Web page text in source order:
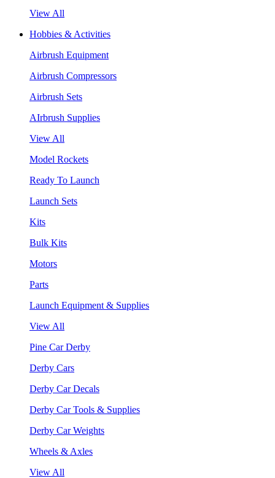
View All
Hobbies & Activities
Airbrush Equipment
Airbrush Compressors
Airbrush Sets
AIrbrush Supplies
View All
Model Rockets
Ready To Launch
Launch Sets
Kits
Bulk Kits
Motors
Parts
Launch Equipment & Supplies
View All
Pine Car Derby
Derby Cars
Derby Car Decals
Derby Car Tools & Supplies
Derby Car Weights
Wheels & Axles
View All